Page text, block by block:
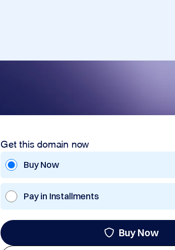
Get this domain now
Buy Now
Pay in Installments
Buy Now